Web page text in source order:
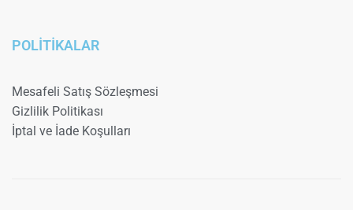
POLİTİKALAR
Mesafeli Satış Sözleşmesi
Gizlilik Politikası
İptal ve İade Koşulları